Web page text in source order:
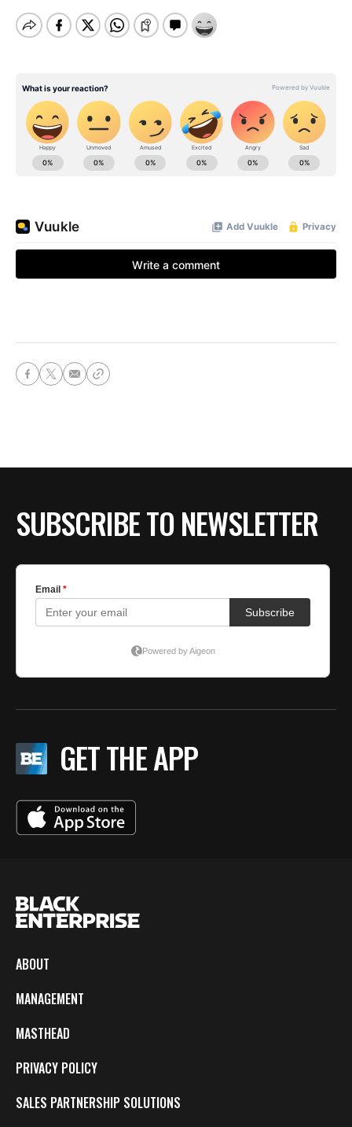
SUBSCRIBE TO NEWSLETTER
GET THE APP
ABOUT
MANAGEMENT
MASTHEAD
PRIVACY POLICY
SALES PARTNERSHIP SOLUTIONS